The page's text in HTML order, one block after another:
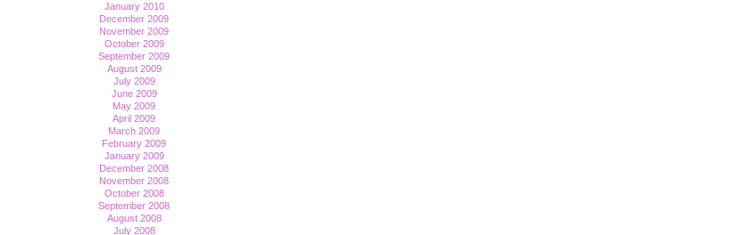
January 2010
December 2009
November 2009
October 2009
September 2009
August 2009
July 2009
June 2009
May 2009
April 2009
March 2009
February 2009
January 2009
December 2008
November 2008
October 2008
September 2008
August 2008
July 2008